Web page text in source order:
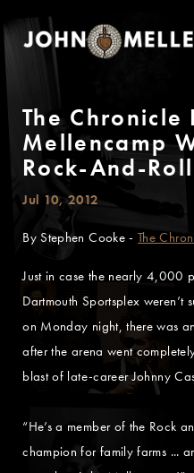
The Chronicle
Mellencamp
Rock-And-
Jul 10, 2012
By Stephen Cooke -The
Just in case the nearly 4,000
Dartmouth Sportsplex weren’t
on Monday night, there was
after the arena went
blast of late-career Johnny
“He’s a member of the Rock
champion for family farms ...